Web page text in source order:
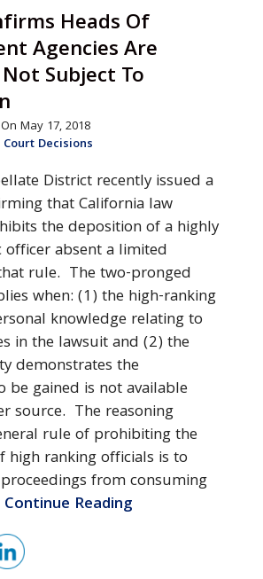
Heads Of
Agencies Are
Subject To
On May 17, 2018
Court Decisions
District recently issued a
that California law
the deposition of a highly
absent a limited
rule. The two-pronged
when: (1) the high-ranking
knowledge relating to
in the lawsuit and (2) the
demonstrates the
be gained is not available
source. The reasoning
rule of prohibiting the
high ranking officials is to
from consuming
Continue Reading